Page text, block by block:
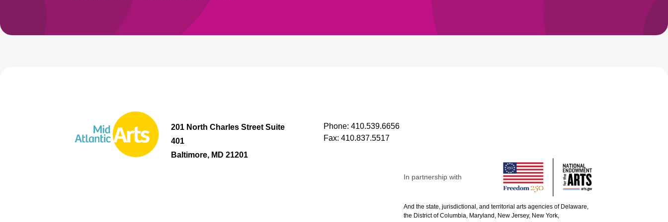
201 North Charles Street Suite
401
Baltimore, MD 21201
Phone: 410.539.6656
Fax: 410.837.5517
In partnership with
And the state, jurisdictional, and territorial arts agencies of Delaware,
the District of Columbia, Maryland, New Jersey, New York,